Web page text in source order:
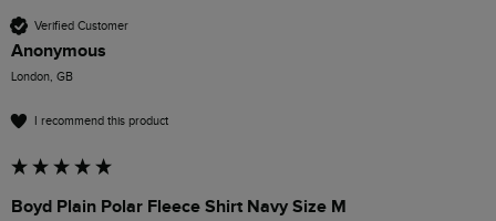
Verified Customer
Anonymous
London, GB
I recommend this product
Boyd Plain Polar Fleece Shirt Navy Size M